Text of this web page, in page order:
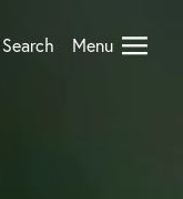
Search Menu